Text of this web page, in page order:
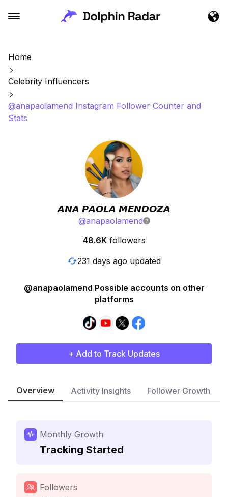
Home
Celebrity Influencers
@anapaolamend Instagram Follower Counter and
Stats
𝘼𝙉𝘼 𝙋𝘼𝙊𝙇𝘼 𝙈𝙀𝙉𝘿𝙊𝙕𝘼
@anapaolamend
48.6K followers
231 days ago updated
@anapaolamend Possible accounts on other
platforms
+ Add to Track Updates
Overview Activity Insights Follower Growth
Monthly Growth
Tracking Started
Followers